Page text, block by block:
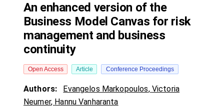
An enhanced version of the
Business Model Canvas for risk
management and business
continuity
Open Access Article Conference Proceedings
Authors: Evangelos Markopoulos, Victoria
Neumer, Hannu Vanharanta